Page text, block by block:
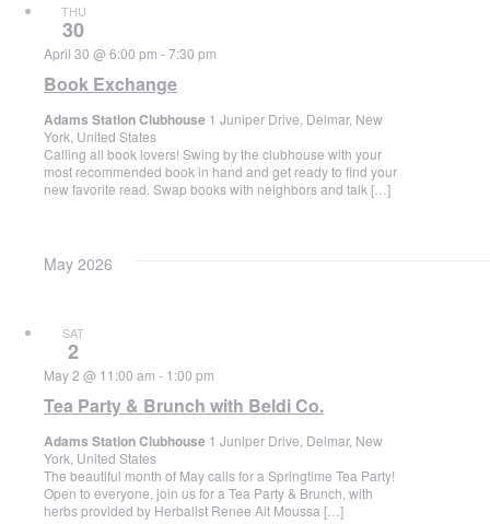
THU
30
Book Exchange
April 30 @ 6:00 pm -7:30 pm
Adams Station Clubhouse 1 Juniper Drive, Delmar, New
York, United States
Calling all book lovers! Swing by the clubhouse with your
most recommended book in hand and get ready to find your
new favorite read. Swap books with neighbors and talk […]
May 2026
SAT
2
Tea Party & Brunch with Beldi Co.
May 2 @ 11:00 am - 1:00 pm
Adams Station Clubhouse 1 Juniper Drive, Delmar, New
York, United States
The beautiful month of May calls for a Springtime Tea Party!
Open to everyone, join us for a Tea Party & Brunch, with
herbs provided by Herbalist Renee Ait Moussa […]